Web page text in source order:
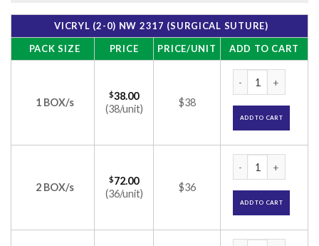
VICRYL (2-0) NW 2317 (SURGICAL SUTURE)
PACK SIZE
PRICE PRICE/UNIT ADD TO CART
1 BOX/s
$38.00
(38/unit)
$38
ADD TO CART
2 BOX/s
$72.00
(36/unit)
$36
ADD TO CART